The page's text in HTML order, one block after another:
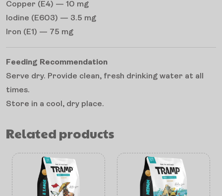
Copper (E4) — 10 mg
Iodine (E603) — 3.5 mg
Iron (E1) — 75 mg
Feeding Recommendation
Serve dry. Provide clean, fresh drinking water at all
times.
Store in a cool, dry place.
Related products